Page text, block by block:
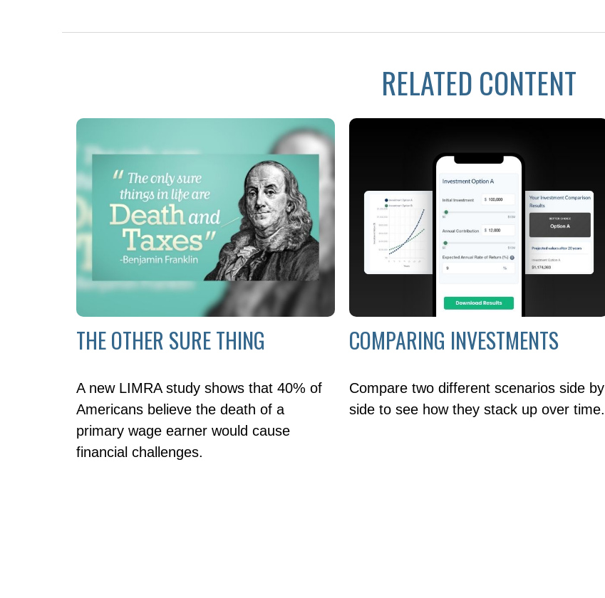
RELATED CONTENT
THE OTHER SURE THING
A new LIMRA study shows that 40% of
Americans believe the death of a
primary wage earner would cause
financial challenges.
COMPARING INVESTMENTS
Compare two different scenarios side by
side to see how they stack up over time.